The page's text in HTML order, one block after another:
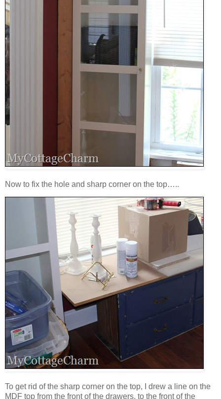
Now to fix the hole and sharp corner on the top…..
To get rid of the sharp corner on the top, I drew a line on the
MDF top from the front of the drawers, to the front of the